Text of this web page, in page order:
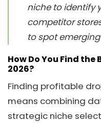
niche to identify
competitor
to spot
How Do You Find
2026?
Finding profitable
means combining
strategic niche